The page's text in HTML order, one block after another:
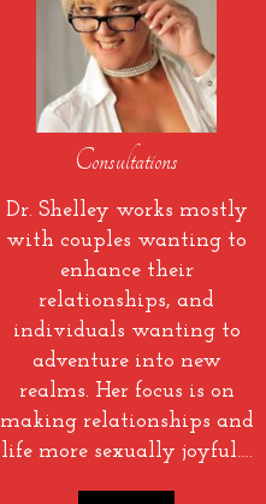
Consultations
Dr. Shelley works mostly
with couples wanting to
enhance their
relationships, and
individuals wanting to
adventure into new
realms. Her focus is on
making relationships and
life more sexually joyful….